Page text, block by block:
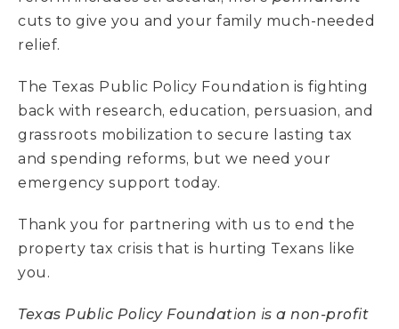
cuts to give you and your family much-needed
relief.
The Texas Public Policy Foundation is fighting
back with research, education, persuasion, and
grassroots mobilization to secure lasting tax
and spending reforms, but we need your
emergency support today.
Thank you for partnering with us to end the
property tax crisis that is hurting Texans like
you.
Texas Public Policy Foundation is a non-profit